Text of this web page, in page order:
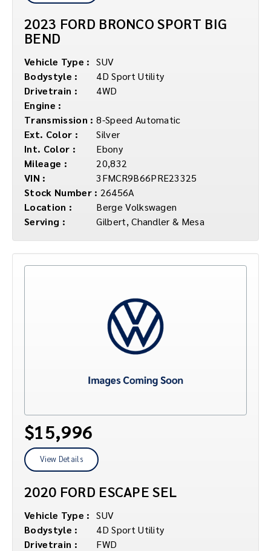
2023 FORD BRONCO SPORT BIG
BEND
Vehicle Type : SUV
Bodystyle :
4D Sport Utility
Drivetrain :
4WD
Engine :
Transmission : 8-Speed Automatic
Ext. Color :
Silver
Int. Color :
Ebony
Mileage :
20,832
VIN :
3FMCR9B66PRE23325
Stock Number : 26456A
Location :
Berge Volkswagen
Serving :
Gilbert, Chandler & Mesa
$15,996
View Details
2020 FORD ESCAPE SEL
Vehicle Type : SUV
Bodystyle :
4D Sport Utility
Drivetrain :
FWD